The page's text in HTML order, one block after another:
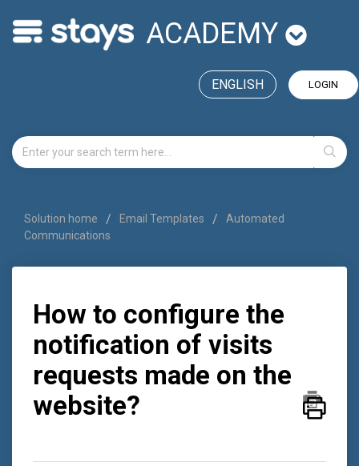
ACADEMY
LOGIN
ENGLISH
Solution home Email Templates
Automated
Communications
How to configure the
notification of visits
requests made on the
website?